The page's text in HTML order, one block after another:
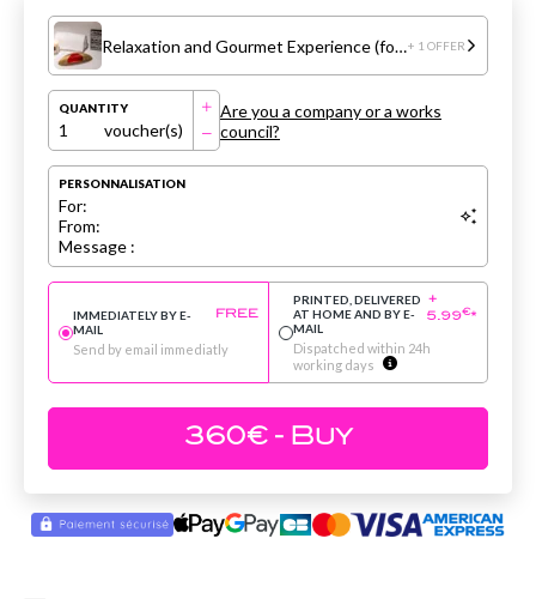
Relaxation and Gourmet Experience (for two people)+ 1 OFFER
QUANTITY
1 voucher(s)
Are you a company or a works
council?
PERSONNALISATION
For:
From:
Message :
IMMEDIATELY BY E-
MAIL
FREE
Send by email immediatly
PRINTED, DELIVERED
AT HOME AND BY E-
MAIL
+
5.99€*
Dispatched within 24h
working days
360€ - Buy